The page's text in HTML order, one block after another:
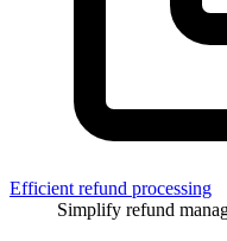
Efficient refund processing
Simplify refund